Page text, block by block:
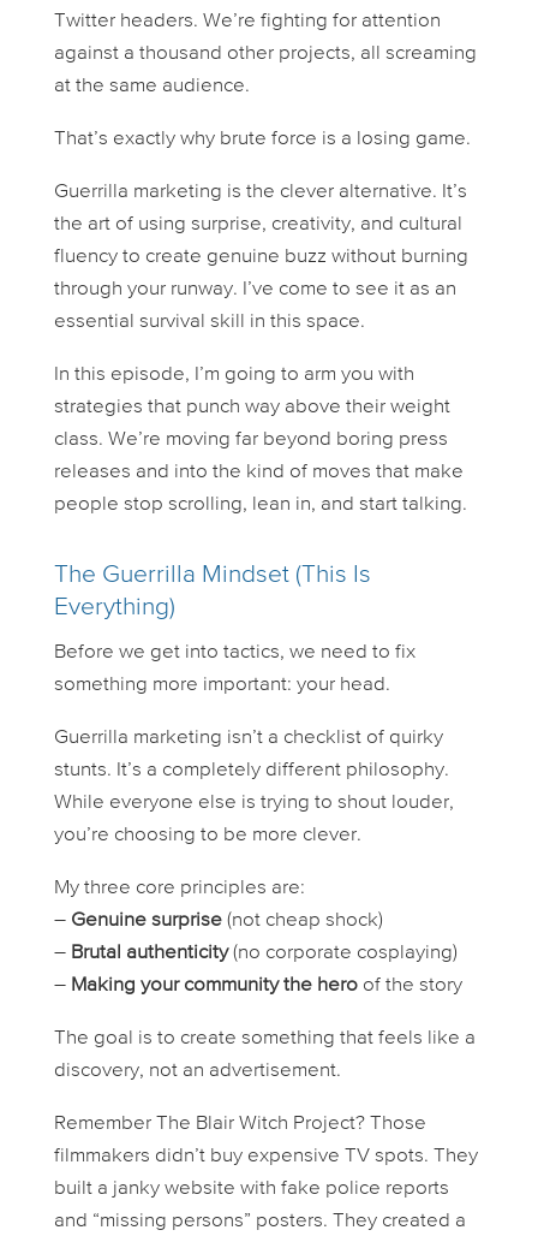
Twitter headers. We’re fighting for attention
against a thousand other projects, all screaming
at the same audience.
That’s exactly why brute force is a losing game.
Guerrilla marketing is the clever alternative. It’s
the art of using surprise, creativity, and cultural
fluency to create genuine buzz without burning
through your runway. I’ve come to see it as an
essential survival skill in this space.
In this episode, I’m going to arm you with
strategies that punch wayabove their weight
class. We’re moving far beyond boring press
releases and into the kind of moves that make
people stop scrolling, lean in, and start talking.
The Guerrilla Mindset (This Is
Everything)
Before we get into tactics, we need to fix
something more important: your head.
Guerrilla marketing isn’t a checklist of quirky
stunts. It’s a completely different philosophy.
While everyone else is trying to shout louder,
you’re choosing to be more clever.
My three core principles are:
– Genuine surprise(not cheap shock)
– Brutal authenticity(no corporate cosplaying)
– Making your community the heroof the story
The goal is to create something that feels like a
discovery, not an advertisement.
Remember The Blair Witch Project? Those
filmmakers didn’t buy expensive TV spots. They
built a janky website with fake police reports
and “missing persons” posters. They created a